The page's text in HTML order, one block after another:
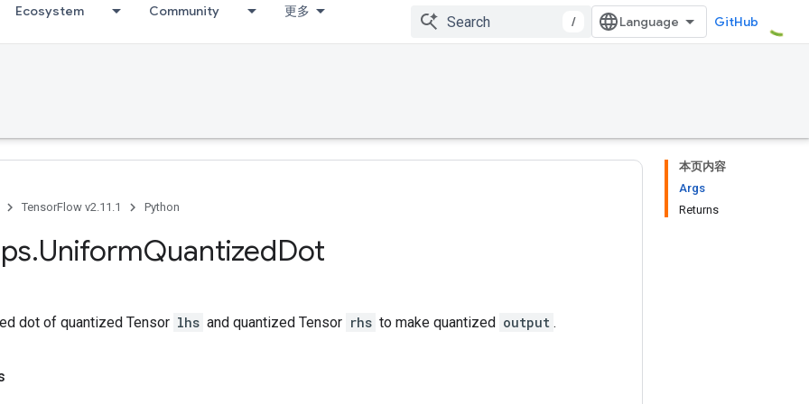
Ecosystem Community 更多
/ GitHub
本页内容
Args
Returns
TensorFlow v2.11.1 Python
.UniformQuantizedDot
dot of quantized Tensor lhs and quantized Tensor rhs to make quantized output .